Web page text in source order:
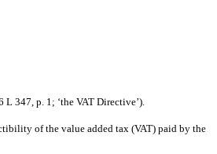
347, p. 1; ‘the VAT Directive’).
of the value added tax (VAT) paid by the